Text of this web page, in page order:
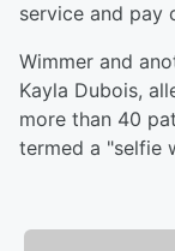
service and pay
Wimmer and
Kayla Dubois,
more than 40
termed a "selfie